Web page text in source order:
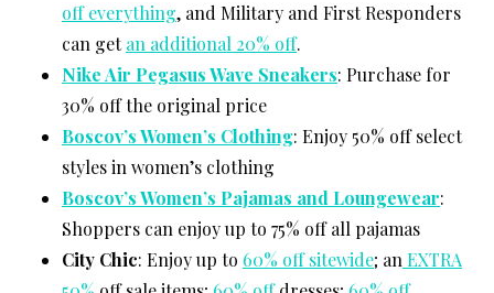
off everything, and Military and First Responders
can getan additional 20% off.
Nike Air Pegasus Wave Sneakers: Purchase for
30% off the original price
Boscov’s Women’s Clothing: Enjoy 50% off select
styles in women’s clothing
Boscov’s Women’s Pajamas and Loungewear:
Shoppers can enjoy up to 75% off all pajamas
City Chic: Enjoy up to 60% off sitewide; an EXTRA